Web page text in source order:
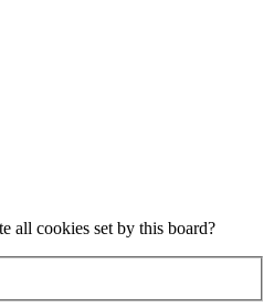
all cookies set by this board?